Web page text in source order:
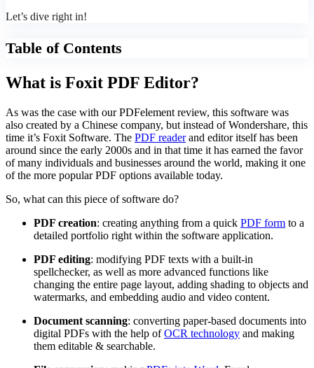
Let’s dive right in!
Table of Contents
What is Foxit PDF Editor?
As was the case with our PDFelement review, this software was
also created by a Chinese company, but instead of Wondershare, this
time it’s Foxit Software. The PDF readerand editor itself has been
around since the early 2000s and in that time it has earned the favor
of many individuals and businesses around the world, making it one
of the more popular PDF options available today.
So, what can this piece of software do?
PDF creation: creating anything from a quick PDF form to a
detailed portfolio right within the software application.
PDF editing: modifying PDF texts with a built-in
spellchecker, as well as more advanced functions like
changing the entire page layout, adding shading to objects and
watermarks, and embedding audio and video content.
Document scanning: converting paper-based documents into
digital PDFs with the help ofOCR technology and making
them editable & searchable.